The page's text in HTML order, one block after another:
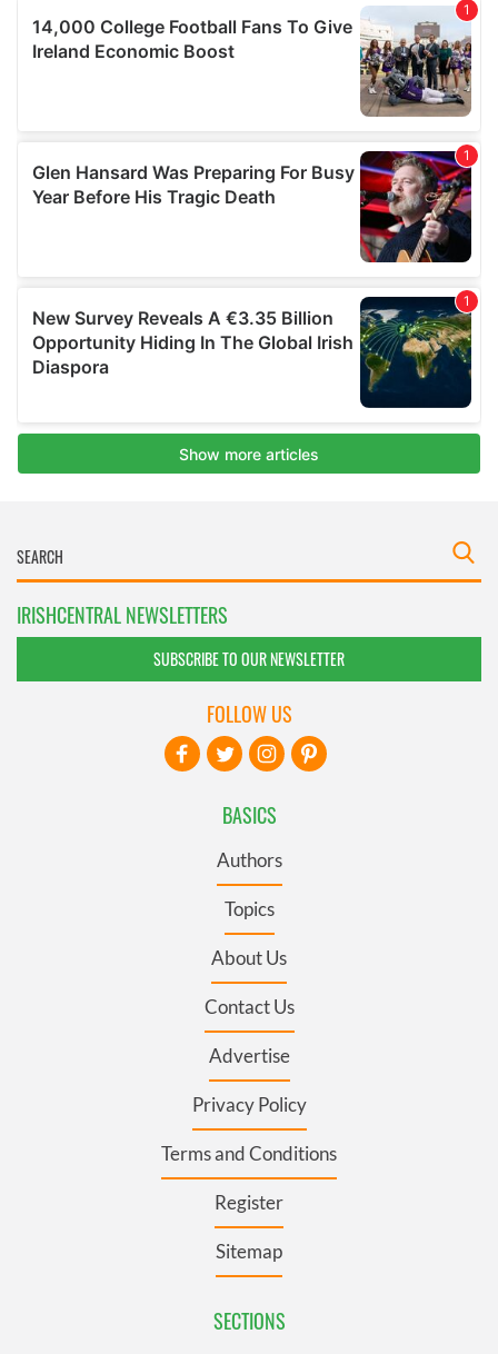
IRISHCENTRAL NEWSLETTERS
SUBSCRIBE TO OUR NEWSLETTER
BASICS
Authors
Topics
About Us
Contact Us
Advertise
Privacy Policy
Terms and Conditions
Register
Sitemap
SECTIONS
FOLLOW US